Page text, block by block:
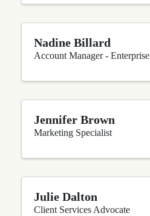
Nadine Billard
Account Manager - Enterprise
Jennifer Brown
Marketing Specialist
Julie Dalton
Client Services Advocate